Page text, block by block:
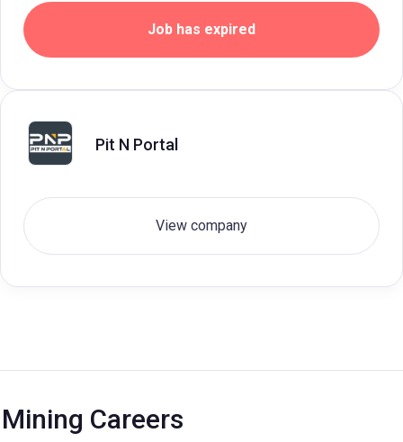
Job has expired
Pit N Portal
View company
Mining Careers